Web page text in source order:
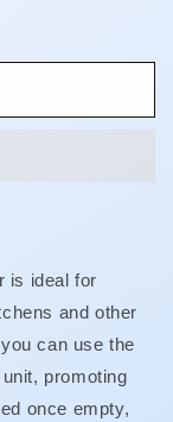
is ideal for
and other
can use the
promoting
once empty,